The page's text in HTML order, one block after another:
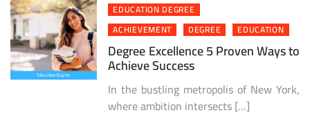
EDUCATION DEGREE
ACHIEVEMENT
DEGREE EDUCATION
Degree Excellence 5 Proven Ways to
Achieve Success
In the bustling metropolis of New York,
where ambition intersects […]